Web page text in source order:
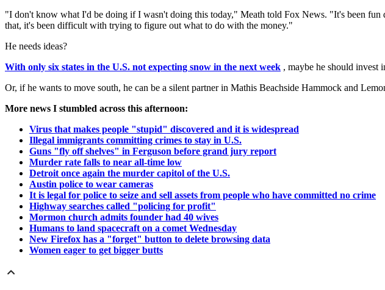
"I don't know what I'd be doing if I wasn't doing this today," Meath told Fox News. "It's been fun
that, it's been difficult with trying to figure out what to do with the money."
He needs ideas?
With only six states in the U.S. not expecting snow in the next week , maybe he should invest
Or, if he wants to move south, he can be a silent partner in Mathis Beachside Hammock and
More news I stumbled across this afternoon:
Virus that makes people "stupid" discovered and it is widespread
Illegal immigrants committing crimes to stay in U.S.
Guns "fly off shelves" in Ferguson before grand jury report
Murder rate falls to near all-time low
Detroit once again the murder capitol of the U.S.
Austin police to wear cameras
It is legal for police to seize and sell assets from people who have committed no crime
Highway searches called "policing for profit"
Mormon church admits founder had 40 wives
Humans to land spacecraft on a comet Wednesday
New Firefox has a "forget" button to delete browsing data
Women eager to get bigger butts